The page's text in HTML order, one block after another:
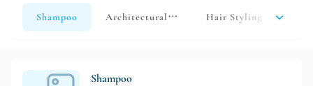
Shampoo Architectural Haircutting HAIRCAT
Hair Styling
Shampoo